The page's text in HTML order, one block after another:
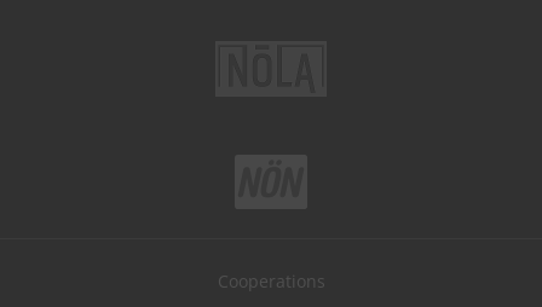
Cooperations